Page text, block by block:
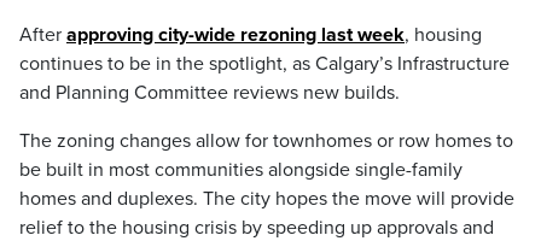
After approving city-wide rezoning last week, housing
continues to be in the spotlight, as Calgary’s Infrastructure
and Planning Committee reviews new builds.
The zoning changes allow for townhomes or row homes to
be built in most communities alongside single-family
homes and duplexes. The city hopes the move will provide
relief to the housing crisis by speeding up approvals and